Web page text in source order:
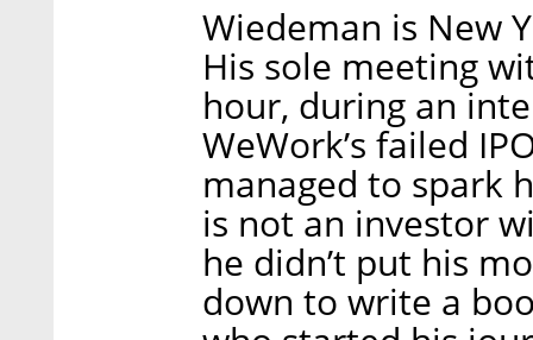
Wiedeman is New
His sole meeting
hour, during an
WeWork’s failed
managed to spark
is not an investor
he didn’t put his
down to write a